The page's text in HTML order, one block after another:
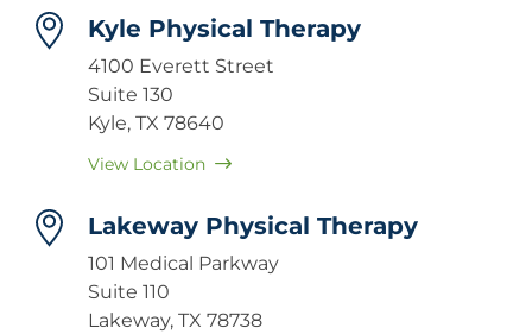
Kyle Physical Therapy
4100 Everett Street
Suite 130
Kyle, TX 78640
View Location
Lakeway Physical Therapy
101 Medical Parkway
Suite 110
Lakeway, TX 78738